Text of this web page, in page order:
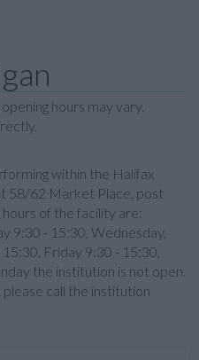
hours may vary.
within the Halifax
58/62 Market Place, post
of the facility are:
9:30 - 15:30, Wednesday,
Friday 9:30 - 15:30,
the institution is not open.
call the institution